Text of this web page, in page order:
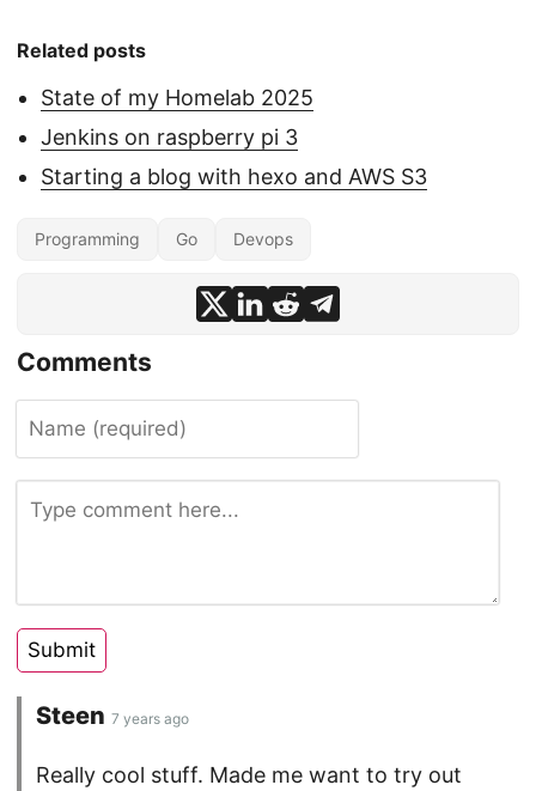
Related posts
State of my Homelab 2025
Jenkins on raspberry pi 3
Starting a blog with hexo and AWS S3
Programming Go Devops
Comments
Steen 7 years ago
Really cool stuff. Made me want to try out